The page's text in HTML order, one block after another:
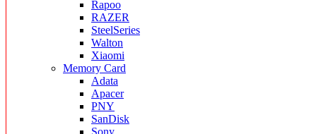
Rapoo
RAZER
SteelSeries
Walton
Xiaomi
Memory Card
Adata
Apacer
PNY
SanDisk
Sony